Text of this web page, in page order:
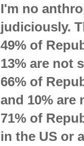
I'm no
judiciously.
49% of
13% are not
66% of
and 10% are
71% of
in the US or